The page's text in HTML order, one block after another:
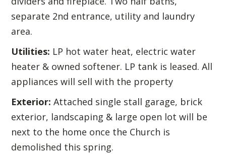
separate 2nd entrance, utility and laundry
area.
Utilities: LP hot water heat, electric water
heater & owned softener. LP tank is leased. All
appliances will sell with the property
Exterior: Attached single stall garage, brick
exterior, landscaping & large open lot will be
next to the home once the Church is
demolished this spring.